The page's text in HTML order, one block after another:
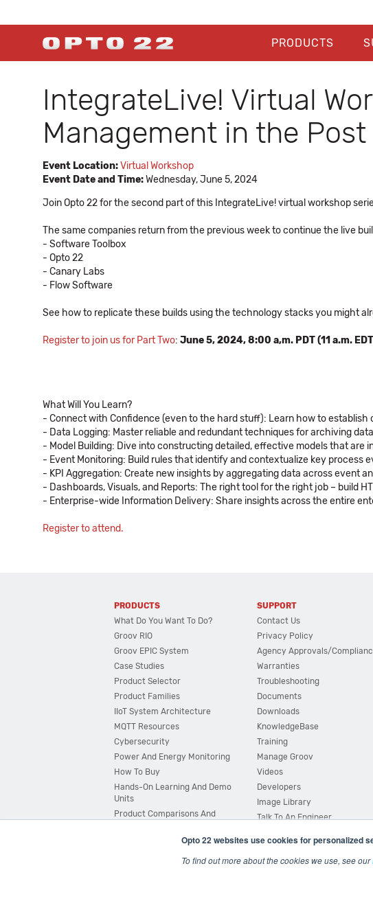
Opto 22 websites use cookies for personalized
To find out more about the cookies we use, see our
PRODUCTS
IntegrateLive! Virtual
Management in the Post
Event Location:Virtual Workshop
Event Date and Time:Wednesday, June 5, 2024
Join Opto 22 for the second part of this IntegrateLive! virtual workshop
The same companies return from the previous week to continue the live
- Software Toolbox
- Opto 22
- Canary Labs
- Flow Software
See how to replicate these builds using the technology stacks you might
Register to join us for Part Two: June 5, 2024, 8:00 a,m. PDT (11 a.m.
What Will You Learn?
- Connect with Confidence (even to the hard stuff): Learn how to
- Data Logging: Master reliable and redundant techniques for archiving
- Model Building: Dive into constructing detailed, effective models that are
- Event Monitoring: Build rules that identify and contextualize key process
- KPI Aggregation: Create new insights by aggregating data across event
- Dashboards, Visuals, and Reports: The right tool for the right job – build
- Enterprise-wide Information Delivery: Share insights across the entire
Register to attend.
PRODUCTS
What Do You Want To Do?
Groov RIO
Groov EPIC System
Case Studies
Product Selector
Product Families
IIoT System Architecture
MQTT Resources
Cybersecurity
Power And Energy Monitoring
How To Buy
Hands-On Learning And Demo
Units
Product Comparisons And
System Configurator
SUPPORT
Contact Us
Privacy Policy
Agency Approvals/
Warranties
Troubleshooting
Documents
Downloads
KnowledgeBase
Training
Manage Groov
Videos
Developers
Image Library
Talk To An Engineer